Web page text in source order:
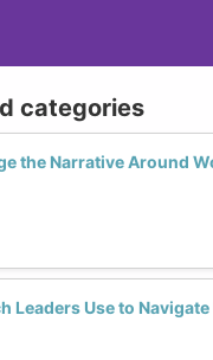
categories
the Narrative Around
Leaders Use to